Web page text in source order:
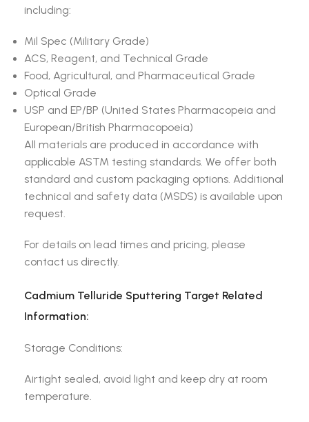
including:
Mil Spec (Military Grade)
ACS, Reagent, and Technical Grade
Food, Agricultural, and Pharmaceutical Grade
Optical Grade
USP and EP/BP (United States Pharmacopeia and
European/British Pharmacopoeia)
All materials are produced in accordance with
applicable ASTM testing standards. We offer both
standard and custom packaging options. Additional
technical and safety data (MSDS) is available upon
request.
For details on lead times and pricing, please
contact us directly.
Cadmium Telluride Sputtering Target Related
Information:
Storage Conditions:
Airtight sealed, avoid light and keep dry at room
temperature.